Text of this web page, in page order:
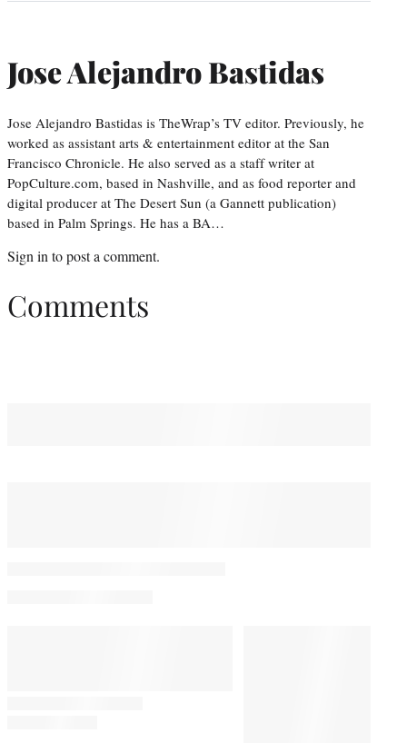
Jose Alejandro Bastidas
Jose Alejandro Bastidas is TheWrap’s TV editor. Previously, he
worked as assistant arts & entertainment editor at the San
Francisco Chronicle. He also served as a staff writer at
PopCulture.com, based in Nashville, and as food reporter and
digital producer at The Desert Sun (a Gannett publication)
based in Palm Springs. He has a BA…
Sign in to post a comment.
Comments